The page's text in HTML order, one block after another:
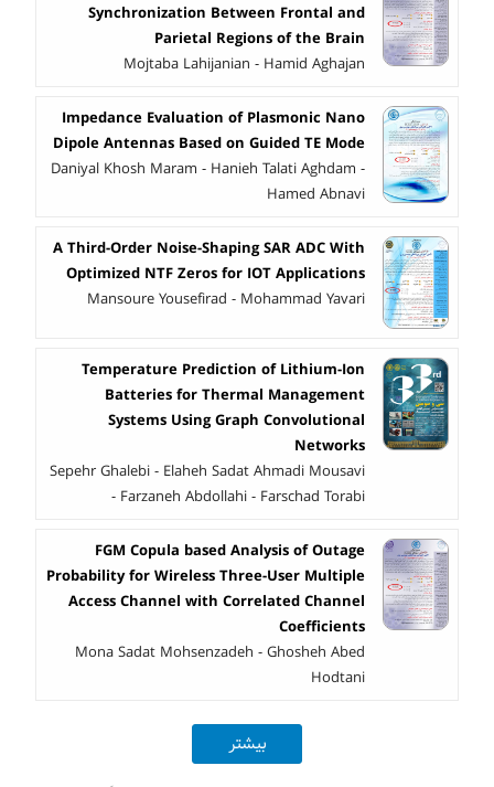
Synchronization Between Frontal and
Parietal Regions of the Brain
Mojtaba Lahijanian - Hamid Aghajan
Impedance Evaluation of Plasmonic Nano
Dipole Antennas Based on Guided TE Mode
Daniyal Khosh Maram - Hanieh Talati Aghdam -
Hamed Abnavi
A Third-Order Noise-Shaping SAR ADC With
Optimized NTF Zeros for IOT Applications
Mansoure Yousefirad - Mohammad Yavari
Temperature Prediction of Lithium-Ion
Batteries for Thermal Management
Systems Using Graph Convolutional
Networks
Sepehr Ghalebi - Elaheh Sadat Ahmadi Mousavi
- Farzaneh Abdollahi - Farschad Torabi
FGM Copula based Analysis of Outage
Probability for Wireless Three-User Multiple
Access Channel with Correlated Channel
Coefficients
Mona Sadat Mohsenzadeh - Ghosheh Abed
Hodtani
بیشتر